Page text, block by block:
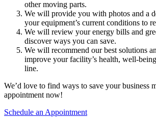
other moving parts.
We will provide you with photos and a
your equipment’s current conditions to
We will review your energy bills and
discover ways you can save.
We will recommend our best solutions
improve your facility’s health, well-
line.
We’d love to find ways to save your business
appointment now!
Schedule an Appointment